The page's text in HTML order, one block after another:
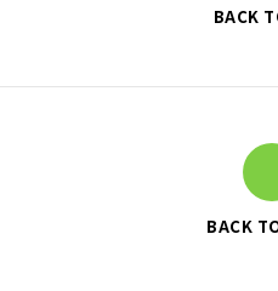
SUSTAINABILITY TOP
UT GROUP’S PRIORITY
BACK
BACK